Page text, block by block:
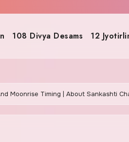
108 Divya Desams 12
Moonrise Timing | About Sankashti